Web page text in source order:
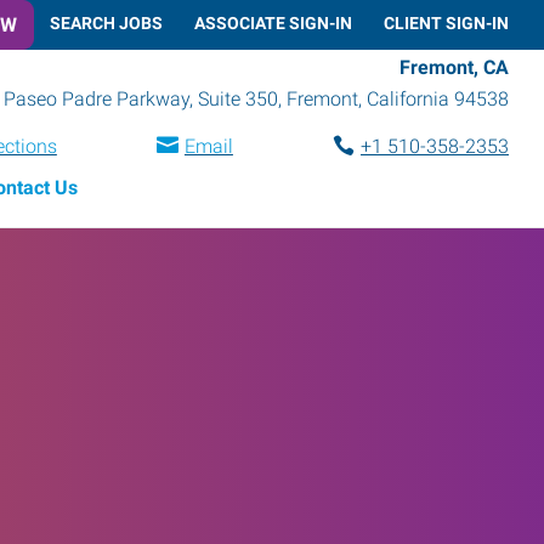
SEARCH JOBS ASSOCIATE SIGN-IN CLIENT SIGN-IN
Fremont, CA
Padre Parkway, Suite 350, Fremont, California 94538
Email
+1 510-358-2353
Us